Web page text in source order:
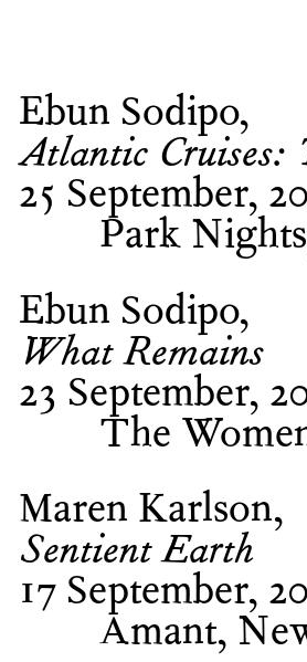
Ebun Sodipo
Atlantic Cruises:
25 September,
Park
Ebun Sodipo
What Remains
23 September,
The
Maren Karlson
Sentient Earth
17 September,
Amant,